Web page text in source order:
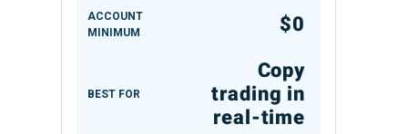
ACCOUNT
MINIMUM
$0
BEST FOR
Copy
trading in
real-time